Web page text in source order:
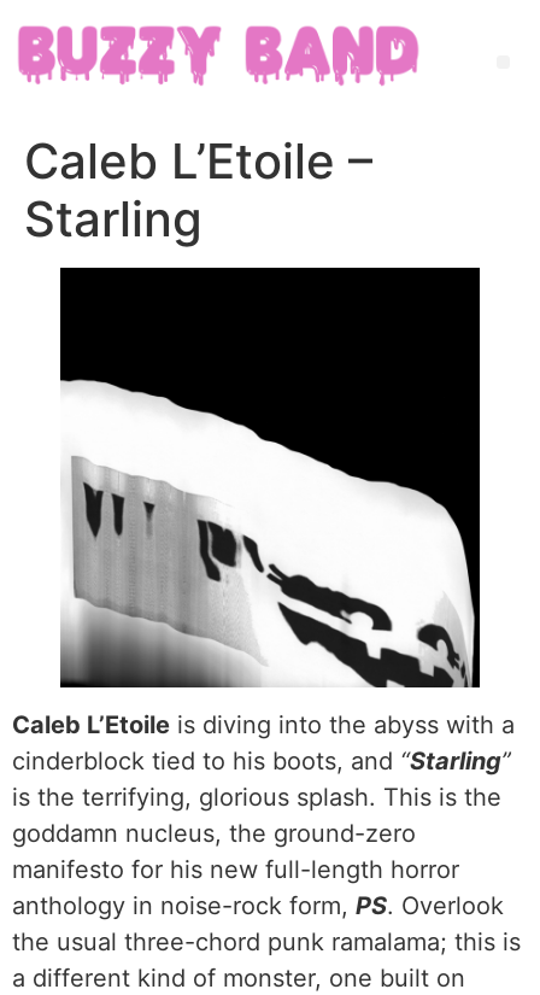
Caleb L’Etoile –
Starling
Caleb L’Etoile is diving into the abyss with a
cinderblock tied to his boots, and “Starling”
is the terrifying, glorious splash. This is the
goddamn nucleus, the ground-zero
manifesto for his new full-length horror
anthology in noise-rock form, PS. Overlook
the usual three-chord punk ramalama; this is
a different kind of monster, one built on